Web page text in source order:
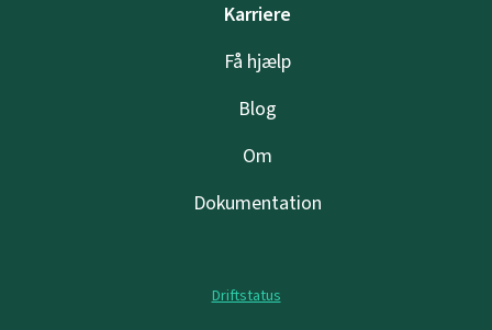
Karriere
Få hjælp
Blog
Om
Dokumentation
Driftstatus